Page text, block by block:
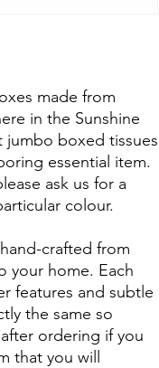
made from
in the Sunshine
jumbo boxed tissues
essential item.
ask us for a
colour.
crafted from
your home. Each
features and subtle
the same so
ordering if you
that you will